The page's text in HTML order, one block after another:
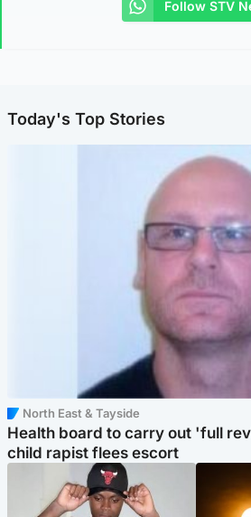
Follow STV
Today's Top Stories
North East & Tayside
Health board to carry out 'full
child rapist flees escort